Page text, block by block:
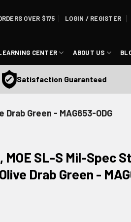
OVER $175 LOGIN / REGISTER
CENTER ABOUT US
Satisfaction Guaranteed
Green - MAG653-ODG
SL-S Mil-Spec
Drab Green -